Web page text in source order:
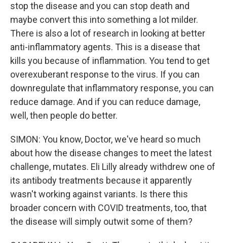
stop the disease and you can stop death and
maybe convert this into something a lot milder.
There is also a lot of research in looking at better
anti-inflammatory agents. This is a disease that
kills you because of inflammation. You tend to get
overexuberant response to the virus. If you can
downregulate that inflammatory response, you can
reduce damage. And if you can reduce damage,
well, then people do better.
SIMON: You know, Doctor, we've heard so much
about how the disease changes to meet the latest
challenge, mutates. Eli Lilly already withdrew one of
its antibody treatments because it apparently
wasn't working against variants. Is there this
broader concern with COVID treatments, too, that
the disease will simply outwit some of them?